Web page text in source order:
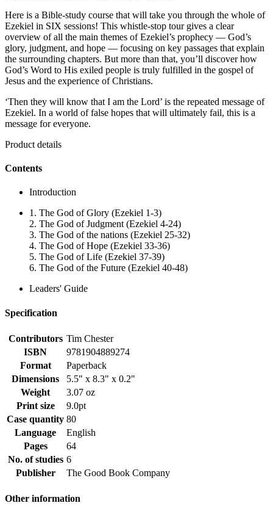
Here is a Bible-study course that will take you through the whole of
Ezekiel in SIX sessions! This whistle-stop tour gives a clear
overview of all the main themes of Ezekiel’s prophecy — God’s
glory, judgment, and hope — focusing on key passages that explain
the surrounding chapters. But more than that, you’ll discover how
God’s Word to His exiled people is truly fulfilled in the gospel of
Jesus and the experience of Christians.
‘Then they will know that I am the Lord’ is the repeated message of
Ezekiel. In a world of false hopes that will ultimately fail, this is a
message for everyone.
Product details
Contents
Introduction
1. The God of Glory (Ezekiel 1-3)
2. The God of Judgment (Ezekiel 4-24)
3. The God of the nations (Ezekiel 25-32)
4. The God of Hope (Ezekiel 33-36)
5. The God of Life (Ezekiel 37-39)
6. The God of the Future (Ezekiel 40-48)
Leaders' Guide
Specification
Contributors Tim Chester
ISBN
9781904889274
Format
Paperback
Dimensions
5.5" x 8.3" x 0.2"
Weight
3.07 oz
Print size
9.0pt
Case quantity 80
Language
English
Pages
64
No. of studies 6
Publisher
The Good Book Company
Other information